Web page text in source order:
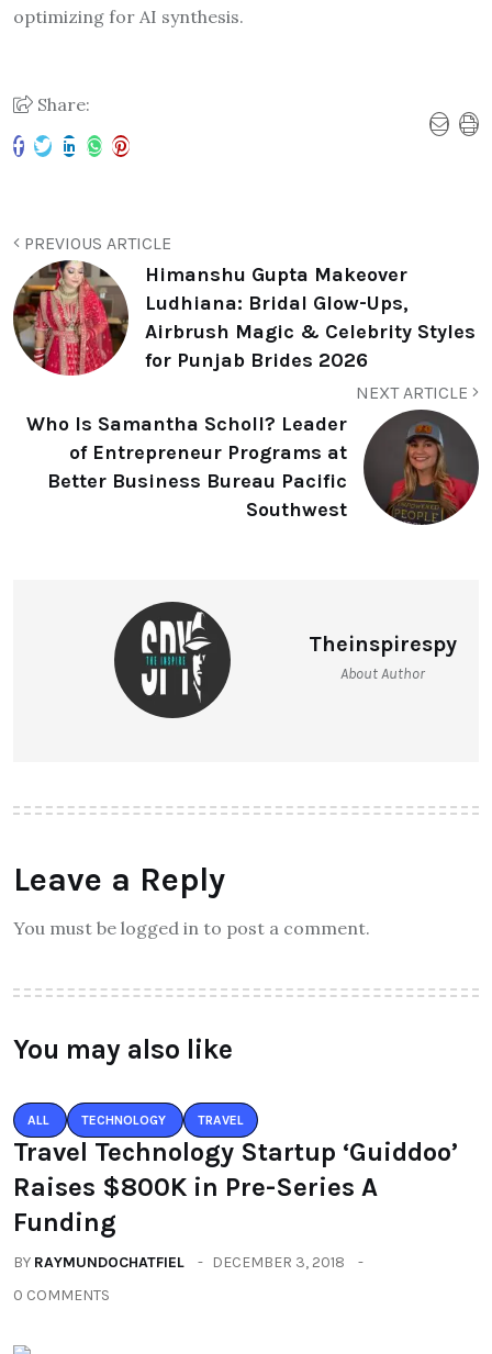
optimizing for AI synthesis.
Share:
PREVIOUS ARTICLE
Himanshu Gupta Makeover
Ludhiana: Bridal Glow-Ups,
Airbrush Magic & Celebrity Styles
for Punjab Brides 2026
NEXT ARTICLE
Who Is Samantha Scholl? Leader
of Entrepreneur Programs at
Better Business Bureau Pacific
Southwest
Theinspirespy
About Author
Leave a Reply
You must be logged in to post a comment.
You may also like
ALL TECHNOLOGY TRAVEL
Travel Technology Startup ‘Guiddoo’
Raises $800K in Pre-Series A
Funding
BY RAYMUNDOCHATFIEL
DECEMBER 3, 2018
0 COMMENTS